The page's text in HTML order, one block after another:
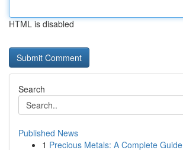
HTML is disabled
Search
Published News
1 Precious Metals: A Complete Guide